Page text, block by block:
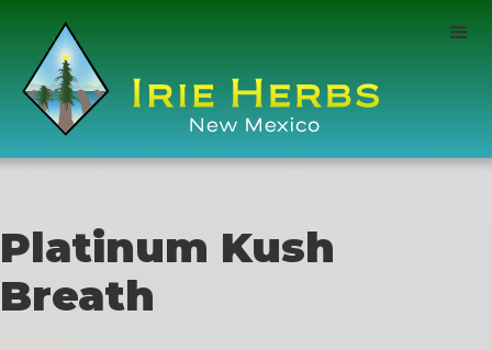
Platinum Kush
Breath